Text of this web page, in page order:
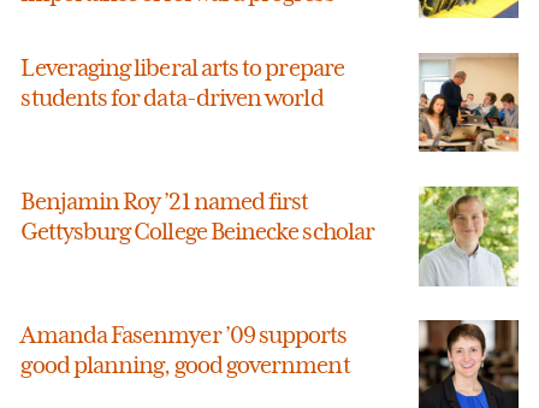
Leveraging liberal arts to prepare
students for data-driven world
Benjamin Roy ’21 named first
Gettysburg College Beinecke scholar
Amanda Fasenmyer ’09 supports
good planning, good government